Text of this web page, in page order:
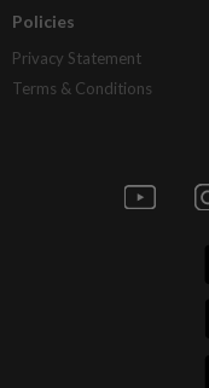
Policies
Privacy Statement
Terms & Conditions